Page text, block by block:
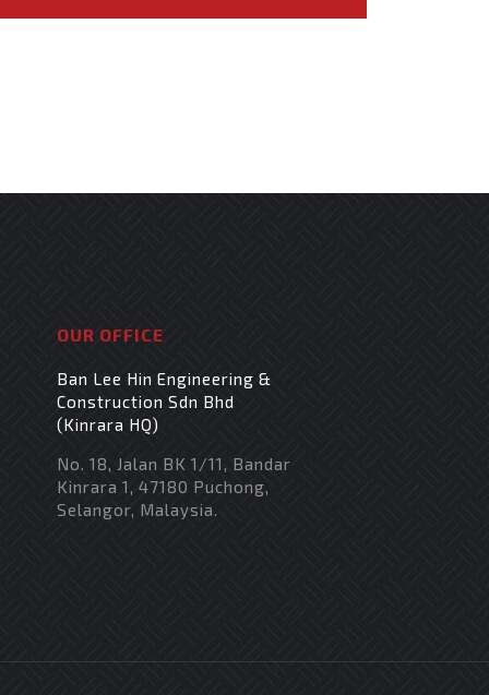
OUR OFFICE
Ban Lee Hin Engineering &
Construction Sdn Bhd
(Kinrara HQ)
No. 18, Jalan BK 1/11, Bandar
Kinrara 1, 47180 Puchong,
Selangor, Malaysia.